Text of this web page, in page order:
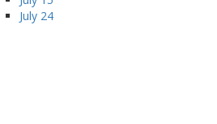
July 24